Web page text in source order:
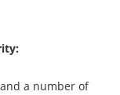
a number of